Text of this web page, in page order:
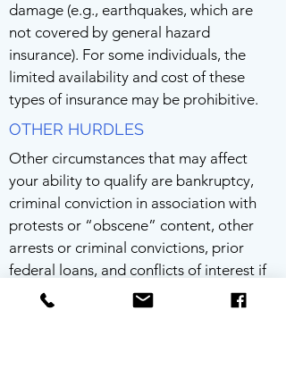
damage (e.g., earthquakes, which are
not covered by general hazard
insurance). For some individuals, the
limited availability and cost of these
types of insurance may be prohibitive.
OTHER HURDLES
Other circumstances that may affect
your ability to qualify are bankruptcy,
criminal conviction in association with
protests or “obscene” content, other
arrests or criminal convictions, prior
federal loans, and conflicts of interest if
a spouse or family member works for the